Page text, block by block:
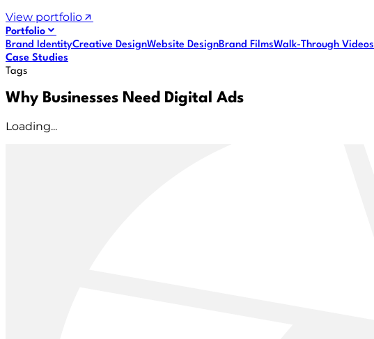
View portfolio
Portfolio
Brand IdentityCreative DesignWebsite DesignBrand FilmsWalk-Through Videos
Case Studies
Tags
Why Businesses Need Digital Ads
Loading...